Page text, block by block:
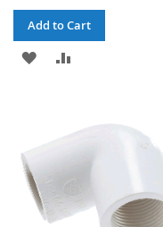
Add to Cart
ADD
LIST